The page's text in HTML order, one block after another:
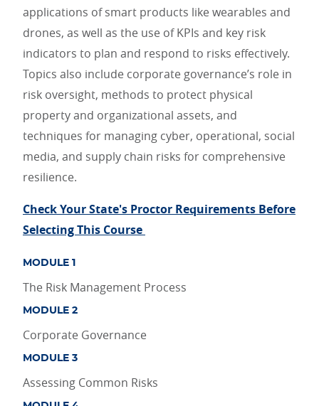
applications of smart products like wearables and
drones, as well as the use of KPIs and key risk
indicators to plan and respond to risks effectively.
Topics also include corporate governance’s role in
risk oversight, methods to protect physical
property and organizational assets, and
techniques for managing cyber, operational, social
media, and supply chain risks for comprehensive
resilience.
Check Your State's Proctor Requirements Before
Selecting This Course
MODULE 1
The Risk Management Process
MODULE 2
Corporate Governance
MODULE 3
Assessing Common Risks